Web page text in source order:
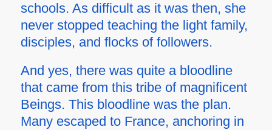
schools. As difficult as it was then, she
never stopped teaching the light family,
disciples, and flocks of followers.
And yes, there was quite a bloodline
that came from this tribe of magnificent
Beings. This bloodline was the plan.
Many escaped to France, anchoring in